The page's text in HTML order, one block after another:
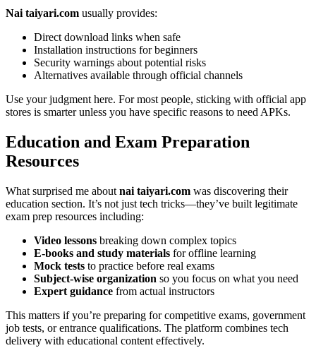
Nai taiyari.com usually provides:
Direct download links when safe
Installation instructions for beginners
Security warnings about potential risks
Alternatives available through official channels
Use your judgment here. For most people, sticking with official app
stores is smarter unless you have specific reasons to need APKs.
Education and Exam Preparation
Resources
What surprised me about nai taiyari.com was discovering their
education section. It’s not just tech tricks—they’ve built legitimate
exam prep resources including:
Video lessons breaking down complex topics
E-books and study materials for offline learning
Mock tests to practice before real exams
Subject-wise organization so you focus on what you need
Expert guidance from actual instructors
This matters if you’re preparing for competitive exams, government
job tests, or entrance qualifications. The platform combines tech
delivery with educational content effectively.